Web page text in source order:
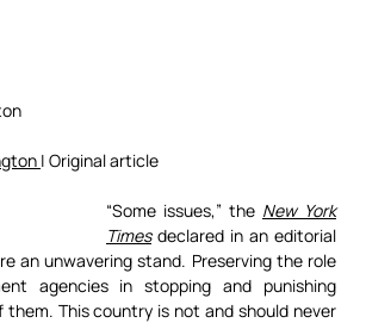
| Original article
“Some issues,” the New York
Timesdeclared in an editorial
an unwavering stand. Preserving the role
agencies in stopping and punishing
This country is not and should never